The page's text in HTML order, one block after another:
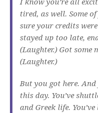
tired, as well. Some
sure your credits
stayed up too late,
(Laughter.) Got some
(Laughter.)
But you got here.
this day. You’ve
and Greek life.